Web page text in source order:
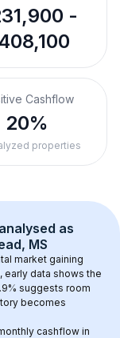
-
Cashflow
20%
properties
as
MS
market gaining
data shows the
suggests room
becomes
cashflow in